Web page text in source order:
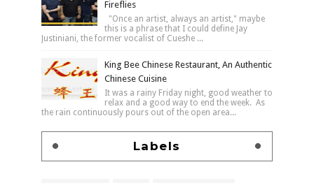
Fireflies
"Once an artist, always an artist," maybe
this is a phrase that I could define Jay
Justiniani, the former vocalist of Cueshe ...
King Bee Chinese Restaurant, An Authentic
Chinese Cuisine
It was a rainy Friday night, good weather to
relax and a good way to end the week. As
the rain continuously pours out of the open area...
Labels